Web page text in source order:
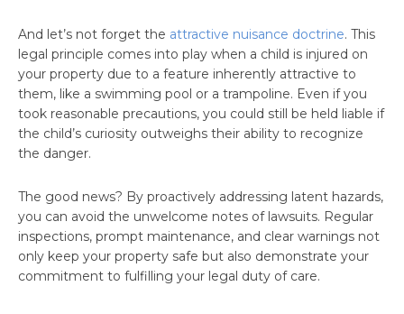
And let’s not forget the attractive nuisance doctrine. This
legal principle comes into play when a child is injured on
your property due to a feature inherently attractive to
them, like a swimming pool or a trampoline. Even if you
took reasonable precautions, you could still be held liable if
the child’s curiosity outweighs their ability to recognize
the danger.
The good news? By proactively addressing latent hazards,
you can avoid the unwelcome notes of lawsuits. Regular
inspections, prompt maintenance, and clear warnings not
only keep your property safe but also demonstrate your
commitment to fulfilling your legal duty of care.